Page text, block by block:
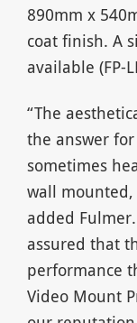
890mm x
coat finish. A
available (FP-
“The
the answer
sometimes
wall
added
assured that
performance
Video Mount